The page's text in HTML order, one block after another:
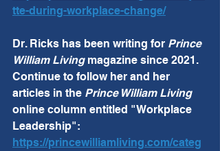
tte-during-workplace-change/
Dr. Ricks has been writing for Prince
William Living magazine since 2021.
Continue to follow her and her
articles in the Prince William Living
online column entitled "Workplace
Leadership":
https://princewilliamliving.com/categ